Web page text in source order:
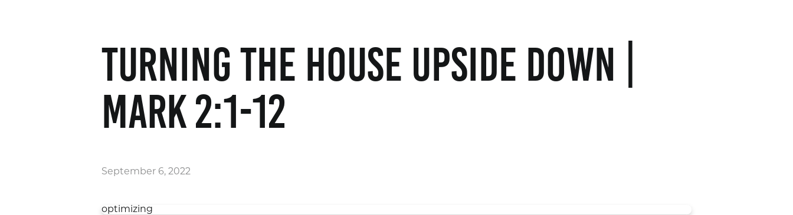
Turning the House Upside Down |
Mark 2:1-12
September 6, 2022
optimizing